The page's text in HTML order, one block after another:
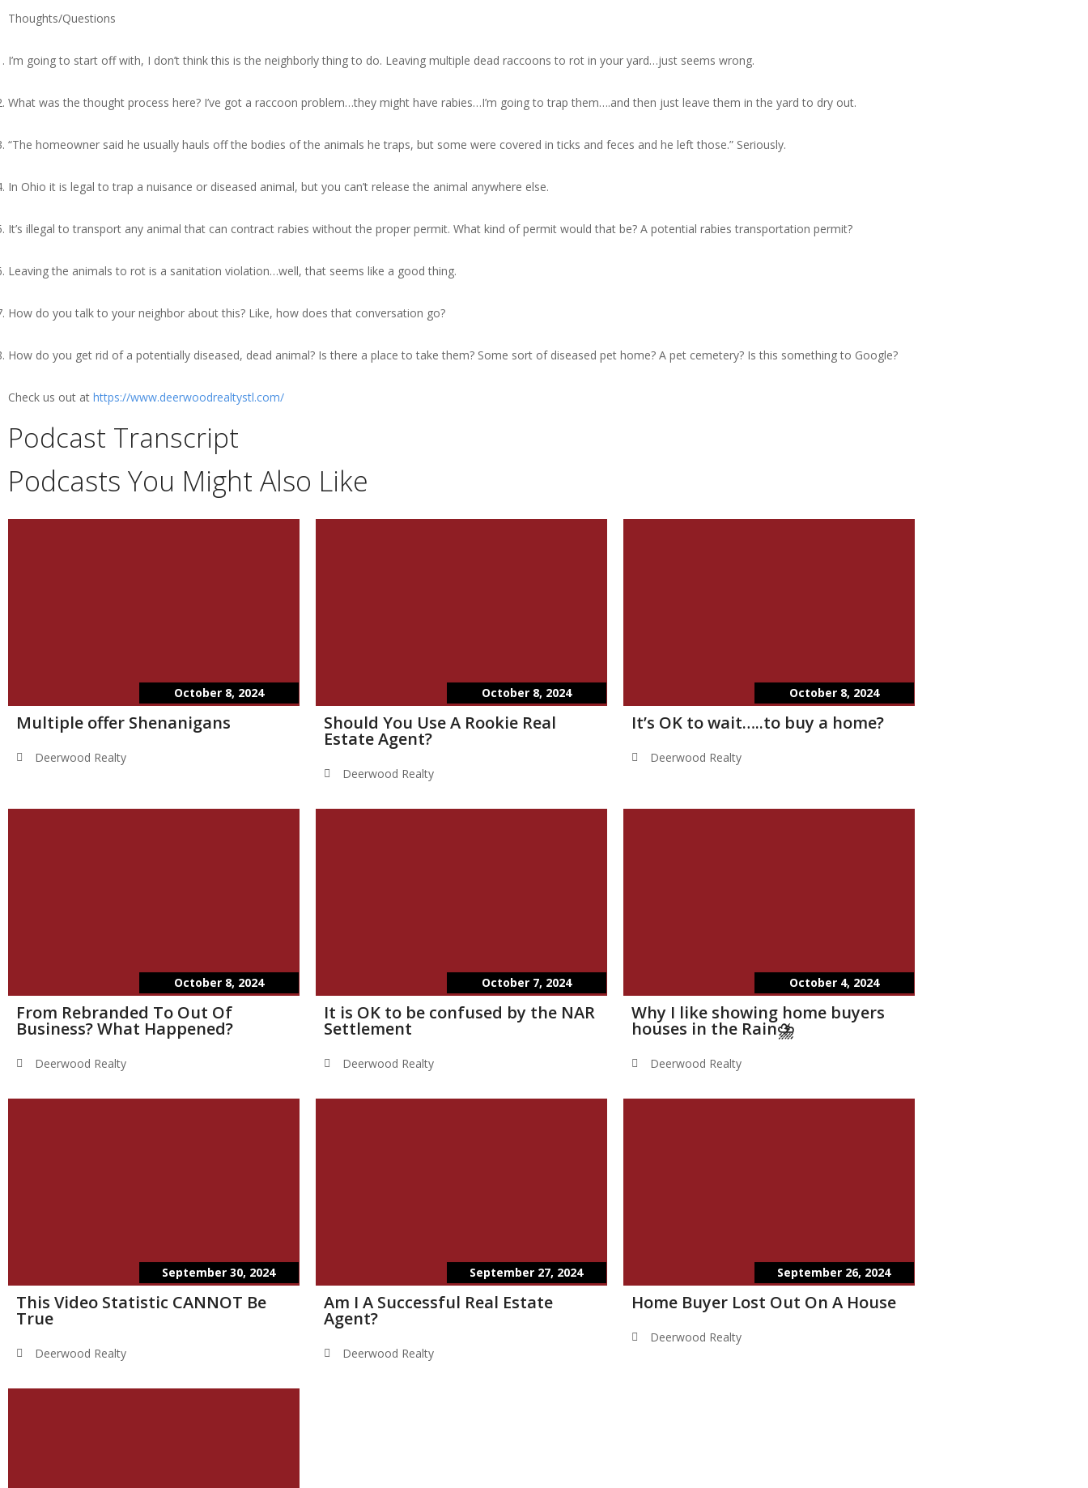
Thoughts/Questions
I’m going to start off with, I don’t think this is the neighborly thing to do. Leaving multiple dead raccoons to rot in your yard…just seems wrong.
What was the thought process here? I’ve got a raccoon problem…they might have rabies…I’m going to trap them….and then just leave them in the yard to dry out.
“The homeowner said he usually hauls off the bodies of the animals he traps, but some were covered in ticks and feces and he left those.” Seriously.
In Ohio it is legal to trap a nuisance or diseased animal, but you can’t release the animal anywhere else.
It’s illegal to transport any animal that can contract rabies without the proper permit. What kind of permit would that be? A potential rabies transportation permit?
Leaving the animals to rot is a sanitation violation…well, that seems like a good thing.
How do you talk to your neighbor about this? Like, how does that conversation go?
How do you get rid of a potentially diseased, dead animal? Is there a place to take them? Some sort of diseased pet home? A pet cemetery? Is this something to Google?
Check us out at https://www.deerwoodrealtystl.com/
Podcast Transcript
Podcasts You Might Also Like
October 8, 2024
Multiple offer Shenanigans
Deerwood Realty
October 8, 2024
Should You Use A Rookie Real
Estate Agent?
Deerwood Realty
October 8, 2024
It’s OK to wait…..to buy a home?
Deerwood Realty
October 8, 2024
From Rebranded To Out Of
Business? What Happened?
Deerwood Realty
October 7, 2024
It is OK to be confused by the NAR
Settlement
Deerwood Realty
October 4, 2024
Why I like showing home buyers
houses in the Rain⛈️
Deerwood Realty
September 30, 2024
This Video Statistic CANNOT Be
True
Deerwood Realty
September 27, 2024
Am I A Successful Real Estate
Agent?
Deerwood Realty
September 26, 2024
Home Buyer Lost Out On A House
Deerwood Realty